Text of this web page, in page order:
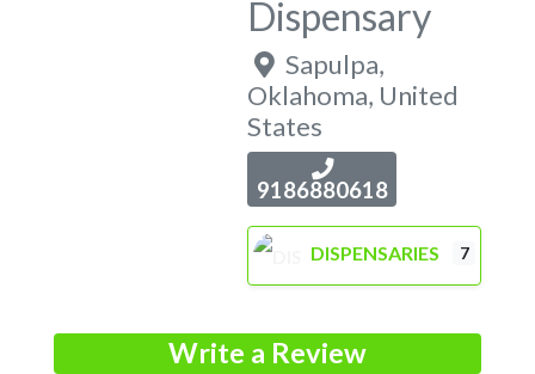
Dispensary
Sapulpa,
Oklahoma, United
States
9186880618
DISPENSARIES 7
Write a Review